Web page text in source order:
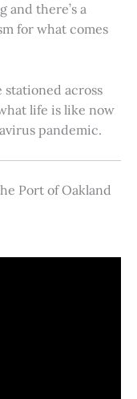
and there’s a
for what comes
stationed across
life is like now
pandemic.
Port of Oakland